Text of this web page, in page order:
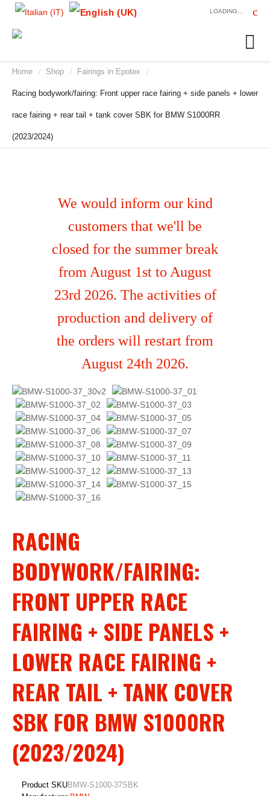
LOADING...
Home / Shop / Fairings in Epotex /
Racing bodywork/fairing: Front upper race fairing + side panels + lower
race fairing + rear tail + tank cover SBK for BMW S1000RR
(2023/2024)
We would inform our kind
customers that we'll be
closed for the summer break
from August 1st to August
23rd 2026. The activities of
production and delivery of
the orders will restart from
August 24th 2026.
RACING
BODYWORK/FAIRING:
FRONT UPPER RACE
FAIRING + SIDE PANELS +
LOWER RACE FAIRING +
REAR TAIL + TANK COVER
SBK FOR BMW S1000RR
(2023/2024)
Product SKUBMW-S1000-37SBK